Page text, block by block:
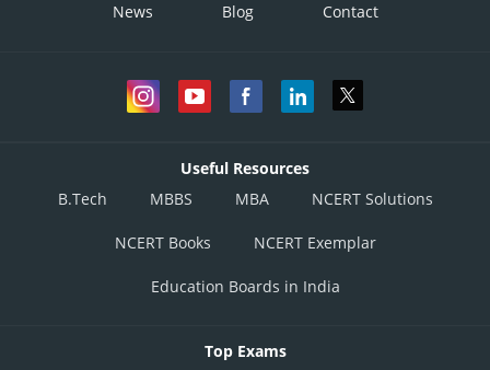
News Blog Contact
Useful Resources
B.Tech
MBBS MBA NCERT Solutions
NCERT Books NCERT Exemplar
Education Boards in India
Top Exams